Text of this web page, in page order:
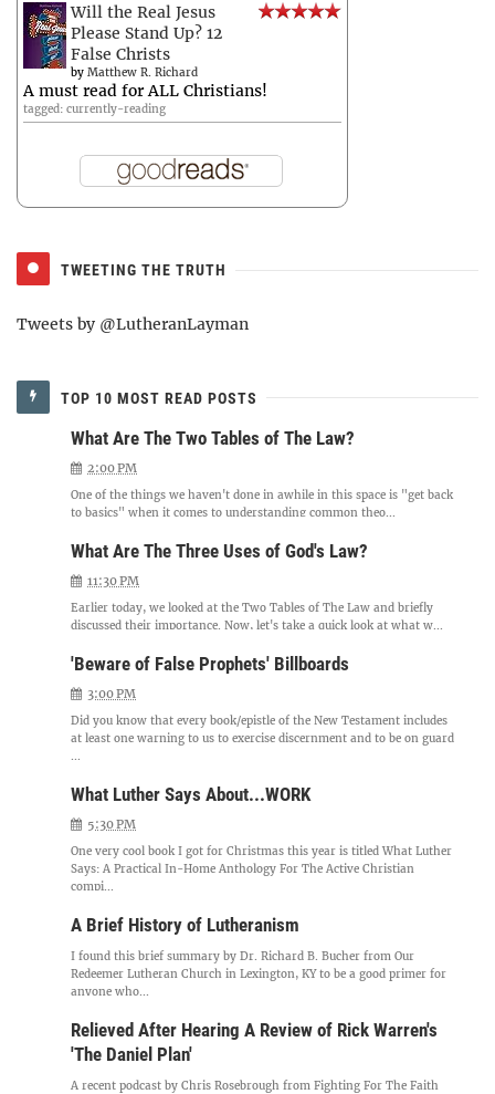
Will the Real Jesus
Please Stand Up? 12
False Christs
by Matthew R. Richard
A must read for ALL Christians!
tagged: currently-reading
TWEETING THE TRUTH
Tweets by @LutheranLayman
TOP 10 MOST READ POSTS
What Are The Two Tables of The Law?
2:00 PM
One of the things we haven't done in awhile in this space is "get back
to basics" when it comes to understanding common theo...
What Are The Three Uses of God's Law?
11:30 PM
Earlier today, we looked at the Two Tables of The Law and briefly
discussed their importance. Now, let's take a quick look at what w...
'Beware of False Prophets' Billboards
3:00 PM
Did you know that every book/epistle of the New Testament includes
at least one warning to us to exercise discernment and to be on guard
...
What Luther Says About...WORK
5:30 PM
One very cool book I got for Christmas this year is titled What Luther
Says: A Practical In-Home Anthology For The Active Christian
compi...
A Brief History of Lutheranism
I found this brief summary by Dr. Richard B. Bucher from Our
Redeemer Lutheran Church in Lexington, KY to be a good primer for
anyone who...
Relieved After Hearing A Review of Rick Warren's
'The Daniel Plan'
A recent podcast by Chris Rosebrough from Fighting For The Faith